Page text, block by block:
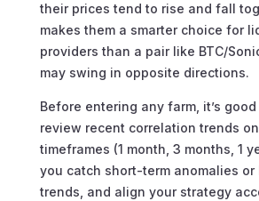
their prices tend to rise and fall
makes them a smarter choice for
providers than a pair like BTC/
may swing in opposite directions.
Before entering any farm, it’s
review recent correlation trends
timeframes (1 month, 3 months, 1
you catch short-term anomalies or
trends, and align your strategy